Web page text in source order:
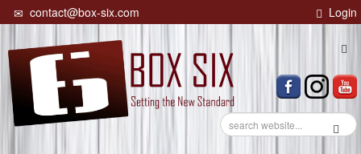
contact@box-six.com Login